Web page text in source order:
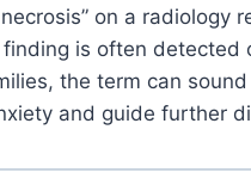
on a
is often detected
the term can
and guide further